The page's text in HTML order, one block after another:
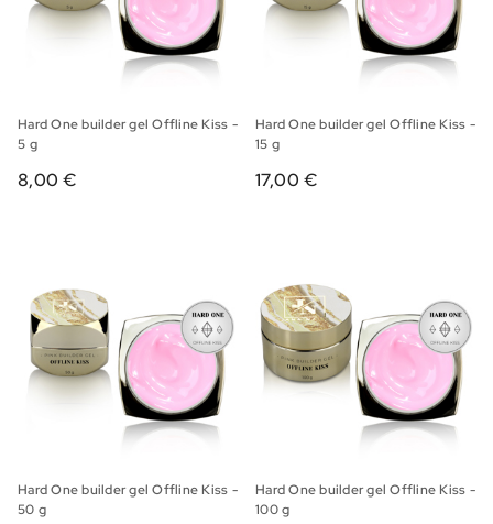
Hard One builder gel Offline Kiss -
5 g
8,00 €
Hard One builder gel Offline Kiss -
15 g
17,00 €
Hard One builder gel Offline Kiss -
50 g
Hard One builder gel Offline Kiss -
100 g